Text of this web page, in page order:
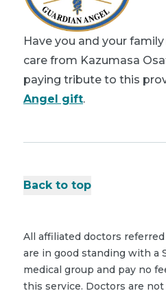
Have you and your
care from Kazumasa
paying tribute to this
Angel gift.
Back to top
All affiliated doctors
are in good standing with a
medical group and pay no
this service. Doctors are